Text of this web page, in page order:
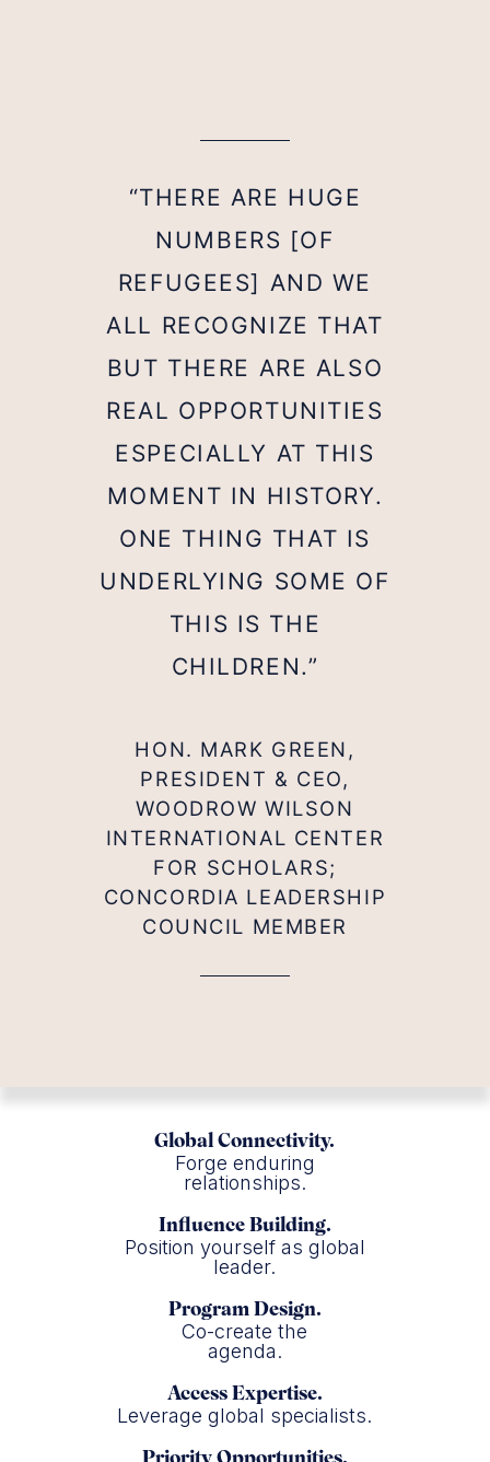
“THERE ARE HUGE
NUMBERS [OF
REFUGEES] AND WE
ALL RECOGNIZE THAT
BUT THERE ARE ALSO
REAL OPPORTUNITIES
ESPECIALLY AT THIS
MOMENT IN HISTORY.
ONE THING THAT IS
UNDERLYING SOME OF
THIS IS THE
CHILDREN.”
HON. MARK GREEN,
PRESIDENT & CEO,
WOODROW WILSON
INTERNATIONAL CENTER
FOR SCHOLARS;
CONCORDIA LEADERSHIP
COUNCIL MEMBER
Global Connectivity.
Forge enduring
relationships.
Influence Building.
Position yourself as global
leader.
Program Design.
Co-create the
agenda.
Access Expertise.
Leverage global specialists.